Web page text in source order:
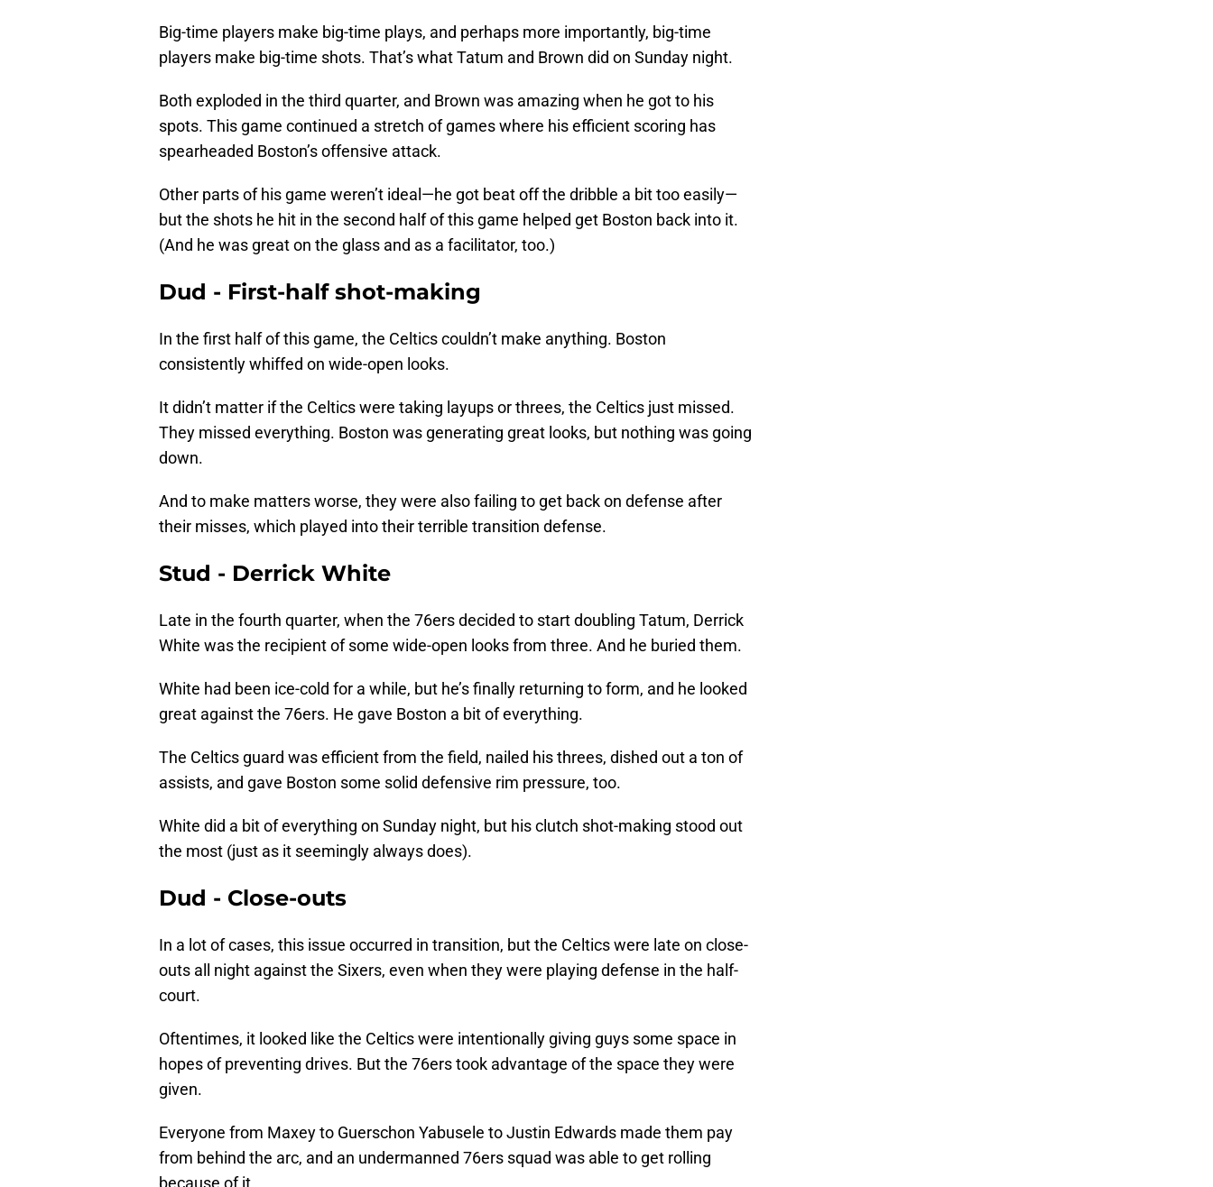
Big-time players make big-time plays, and perhaps more importantly, big-time
players make big-time shots. That’s what Tatum and Brown did on Sunday night.
Both exploded in the third quarter, and Brown was amazing when he got to his
spots. This game continued a stretch of games where his efficient scoring has
spearheaded Boston’s offensive attack.
Other parts of his game weren’t ideal—he got beat off the dribble a bit too easily—
but the shots he hit in the second half of this game helped get Boston back into it.
(And he was great on the glass and as a facilitator, too.)
Dud - First-half shot-making
In the first half of this game, the Celtics couldn’t make anything. Boston
consistently whiffed on wide-open looks.
It didn’t matter if the Celtics were taking layups or threes, the Celtics just missed.
They missed everything. Boston was generating great looks, but nothing was going
down.
And to make matters worse, they were also failing to get back on defense after
their misses, which played into their terrible transition defense.
Stud - Derrick White
Late in the fourth quarter, when the 76ers decided to start doubling Tatum, Derrick
White was the recipient of some wide-open looks from three. And he buried them.
White had been ice-cold for a while, but he’s finally returning to form, and he looked
great against the 76ers. He gave Boston a bit of everything.
The Celtics guard was efficient from the field, nailed his threes, dished out a ton of
assists, and gave Boston some solid defensive rim pressure, too.
White did a bit of everything on Sunday night, but his clutch shot-making stood out
the most (just as it seemingly always does).
Dud - Close-outs
In a lot of cases, this issue occurred in transition, but the Celtics were late on close-
outs all night against the Sixers, even when they were playing defense in the half-
court.
Oftentimes, it looked like the Celtics were intentionally giving guys some space in
hopes of preventing drives. But the 76ers took advantage of the space they were
given.
Everyone from Maxey to Guerschon Yabusele to Justin Edwards made them pay
from behind the arc, and an undermanned 76ers squad was able to get rolling